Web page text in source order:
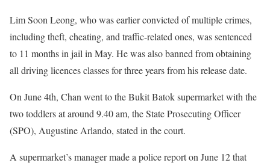
Lim Soon Leong, who was earlier convicted of multiple crimes,
including theft, cheating, and traffic-related ones, was sentenced
to 11 months in jail in May. He was also banned from obtaining
all driving licences classes for three years from his release date.
On June 4th, Chan went to the Bukit Batok supermarket with the
two toddlers at around 9.40 am, the State Prosecuting Officer
(SPO), Augustine Arlando, stated in the court.
A supermarket’s manager made a police report on June 12 that